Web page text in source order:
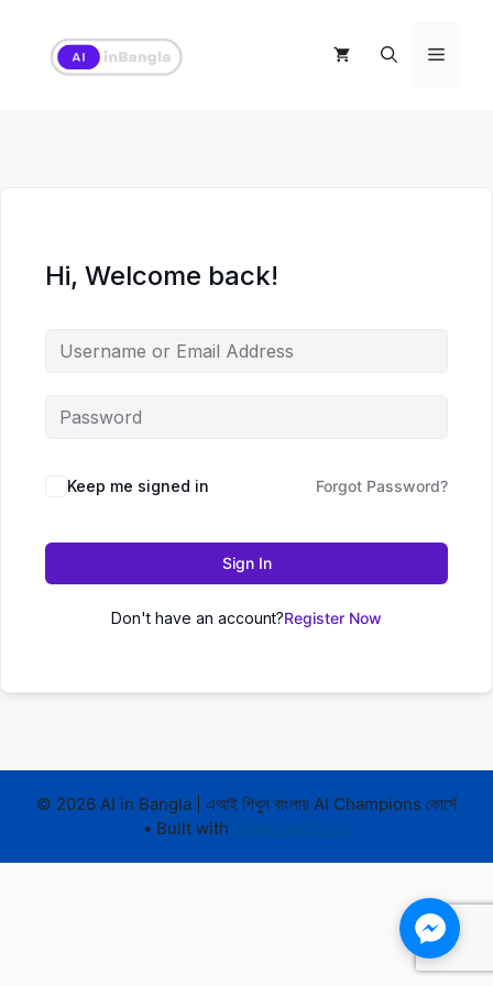
content
Menu
Hi, Welcome back!
Keep me signed in Forgot Password?
Sign In
Don't have an account?Register Now
© 2026 AI in Bangla | এআই শিখুন বাংলায় AI Champions কোর্সে
• Built with GeneratePress